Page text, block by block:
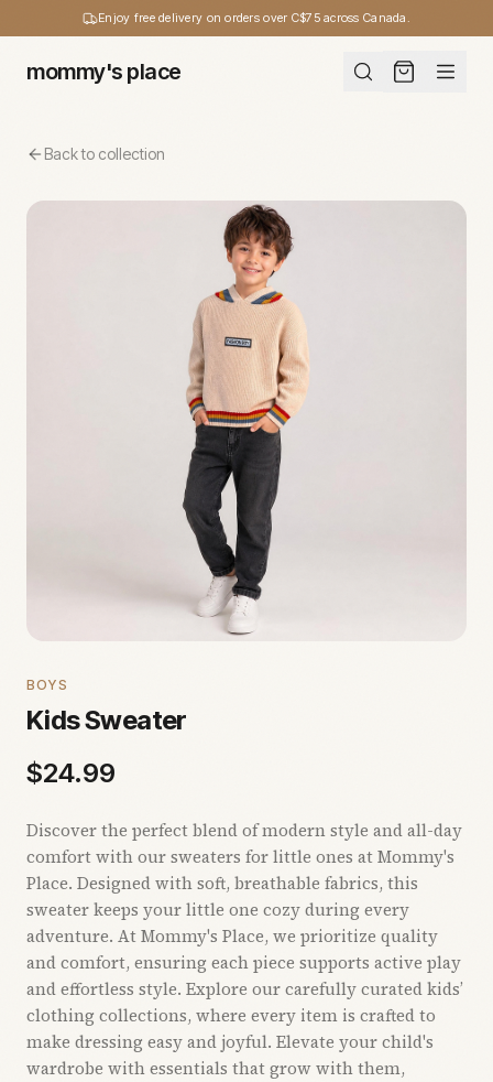
Enjoy free delivery on orders over C$75 across Canada.
mommy's place
Back to collection
BOYS
Kids Sweater
$24.99
Discover the perfect blend of modern style and all-day
comfort with our sweaters for little ones at Mommy's
Place. Designed with soft, breathable fabrics, this
sweater keeps your little one cozy during every
adventure. At Mommy's Place, we prioritize quality
and comfort, ensuring each piece supports active play
and effortless style. Explore our carefully curated kids’
clothing collections, where every item is crafted to
make dressing easy and joyful. Elevate your child's
wardrobe with essentials that grow with them,